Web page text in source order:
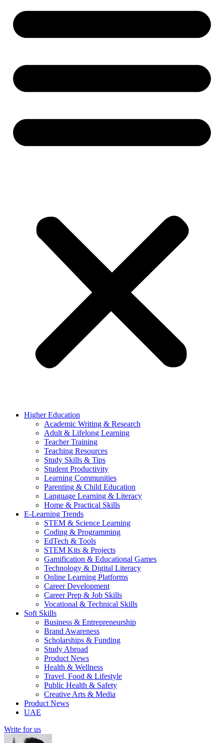
Higher Education
Academic Writing & Research
Adult & Lifelong Learning
Teacher Training
Teaching Resources
Study Skills & Tips
Student Productivity
Learning Communities
Parenting & Child Education
Language Learning & Literacy
Home & Practical Skills
E-Learning Trends
STEM & Science Learning
Coding & Programming
EdTech & Tools
STEM Kits & Projects
Gamification & Educational Games
Technology & Digital Literacy
Online Learning Platforms
Career Development
Career Prep & Job Skills
Vocational & Technical Skills
Soft Skills
Business & Entrepreneurship
Brand Awareness
Scholarships & Funding
Study Abroad
Product News
Health & Wellness
Travel, Food & Lifestyle
Public Health & Safety
Creative Arts & Media
Product News
UAE
Write for us